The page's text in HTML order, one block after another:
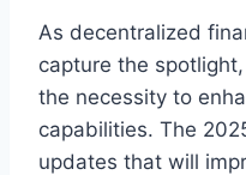
As decentralized
capture the
the necessity to
capabilities. The
updates that will